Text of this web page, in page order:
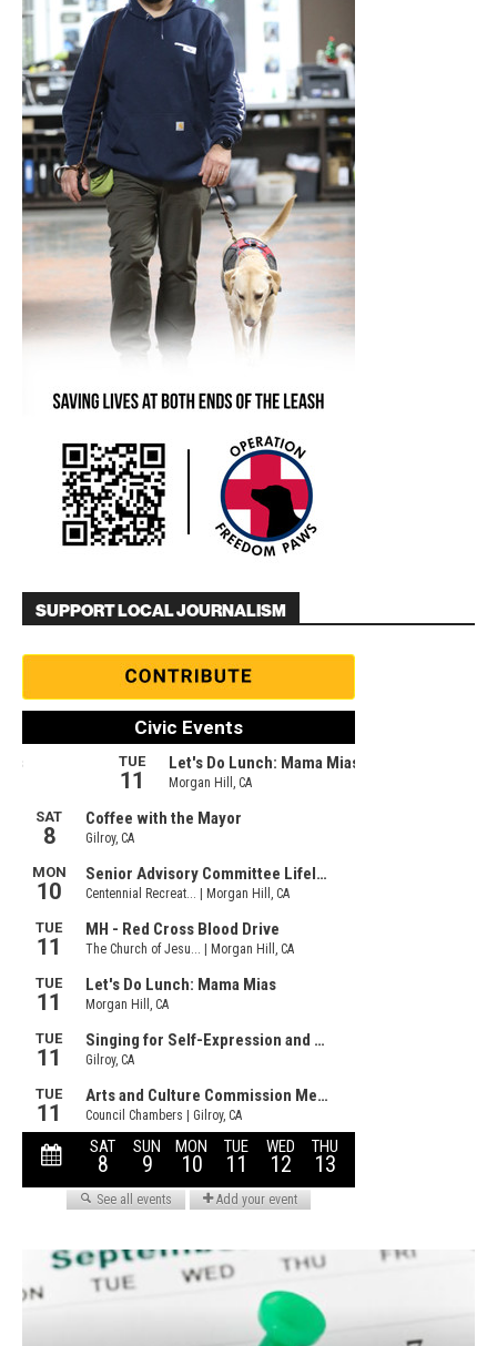
SUPPORT LOCAL JOURNALISM